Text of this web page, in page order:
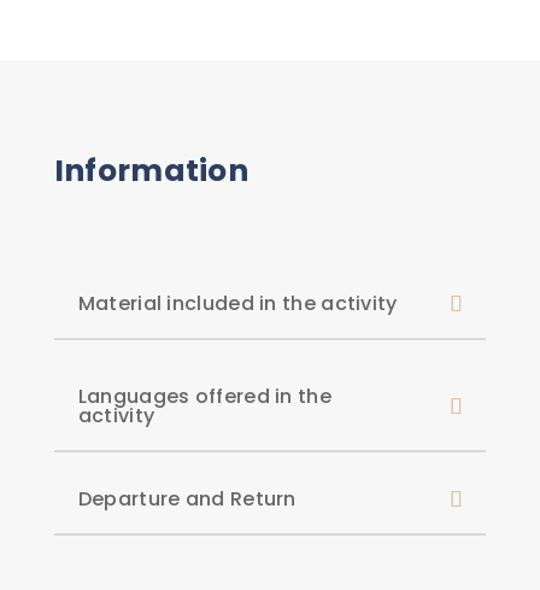
Information
Material included in the activity
Languages offered in the
activity
Departure and Return